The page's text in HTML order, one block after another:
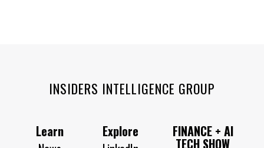
INSIDERS INTELLIGENCE GROUP
Learn
Explore
FINANCE + AI
TECH SHOW